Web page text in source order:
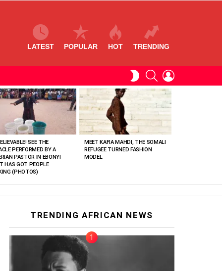
LATEST POPULAR HOT TRENDING
SWITCHSEARCH
SEE THE
PERFORMED BY A
PASTOR IN EBONYI
HAS GOT PEOPLE
(PHOTOS)
MEET KAFIA MAHDI, THE SOMALI
REFUGEE TURNED FASHION
MODEL
TRENDING AFRICAN NEWS